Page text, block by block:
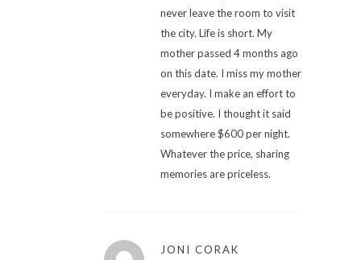
never leave the room to visit
the city. Life is short. My
mother passed 4 months ago
on this date. I miss my mother
everyday. I make an effort to
be positive. I thought it said
somewhere $600 per night.
Whatever the price, sharing
memories are priceless.
JONI CORAK